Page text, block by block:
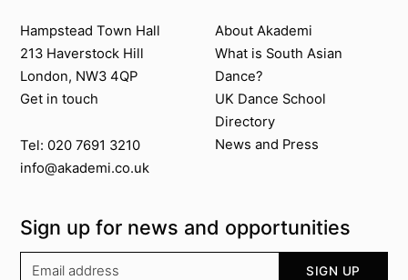
Contact us
Hampstead Town Hall
213 Haverstock Hill
London, NW3 4QP
Get in touch
Tel: 020 7691 3210
info@akademi.co.uk
About Akademi
About Akademi
What is South Asian
Dance?
UK Dance School
Directory​
News and Press
Sign up for news and opportunities
SIGN UP